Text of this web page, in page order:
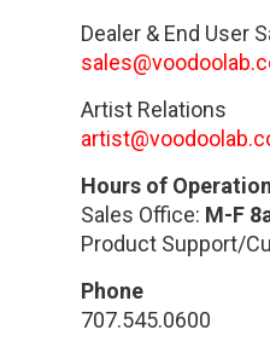
Dealer & End User
Artist Relations
Hours of Operation
Sales Office: M-F
Product Support/
Phone
707.545.0600